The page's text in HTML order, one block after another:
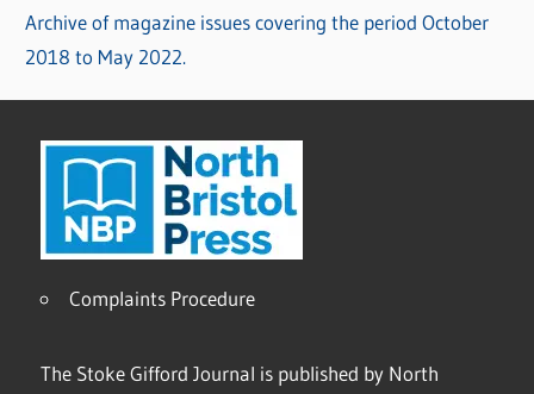
Archive of magazine issues covering the period October
2018 to May 2022.
Complaints Procedure
The Stoke Gifford Journal is published by North